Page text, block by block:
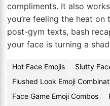
compliments. It also
you’re feeling the heat
post-gym texts, bash
your face is turning a
Hot Face Emojis
Slutty
Flushed Look Emoji
Face Game Emoji Combos